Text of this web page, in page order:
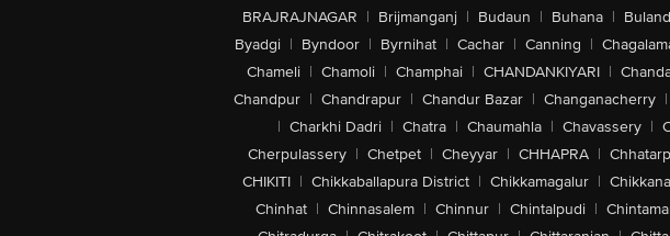
BRAJRAJNAGAR | Brijmanganj | Budaun | Buhana |
Byadgi | Byndoor | Byrnihat | Cachar | Canning |
Chameli | Chamoli | Champhai | CHANDANKIYARI |
Chandpur | Chandrapur | Chandur Bazar | Changanacherry |
| Charkhi Dadri | Chatra | Chaumahla | Chavassery |
Cherpulassery | Chetpet | Cheyyar | CHHAPRA |
CHIKITI | Chikkaballapura District | Chikkamagalur |
Chinhat | Chinnasalem | Chinnur | Chintalpudi |